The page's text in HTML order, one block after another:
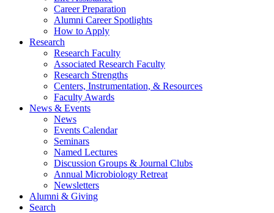
Career Preparation
Alumni Career Spotlights
How to Apply
Research
Research Faculty
Associated Research Faculty
Research Strengths
Centers, Instrumentation, & Resources
Faculty Awards
News & Events
News
Events Calendar
Seminars
Named Lectures
Discussion Groups & Journal Clubs
Annual Microbiology Retreat
Newsletters
Alumni & Giving
Search